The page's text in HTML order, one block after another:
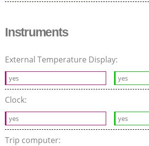
Instruments
External Temperature Display:
yes yes
Clock:
yes yes
Trip computer: